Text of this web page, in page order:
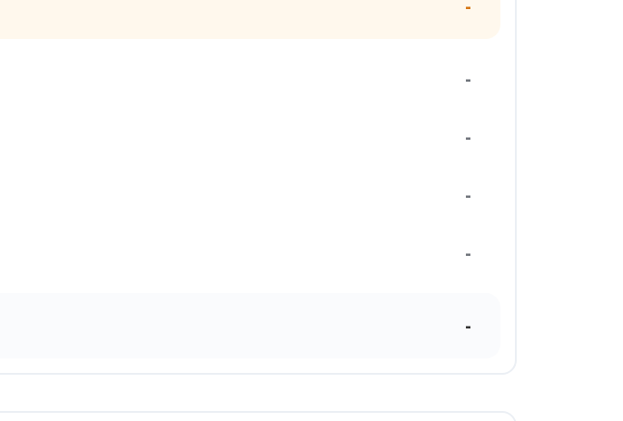
-
-
-
-
-
-